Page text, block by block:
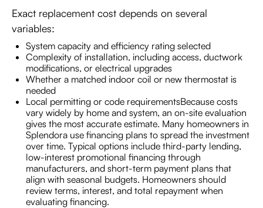
Exact replacement cost depends on several
variables:
System capacity and efficiency rating selected
Complexity of installation, including access, ductwork
modifications, or electrical upgrades
Whether a matched indoor coil or new thermostat is
needed
Local permitting or code requirementsBecause costs
vary widely by home and system, an on-site evaluation
gives the most accurate estimate. Many homeowners in
Splendora use financing plans to spread the investment
over time. Typical options include third-party lending,
low-interest promotional financing through
manufacturers, and short-term payment plans that
align with seasonal budgets. Homeowners should
review terms, interest, and total repayment when
evaluating financing.